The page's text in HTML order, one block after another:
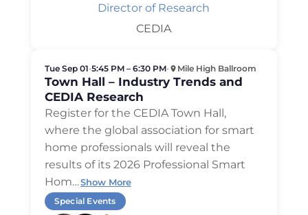
Director of Research
CEDIA
Tue Sep 01•5:45 PM – 6:30 PM• Mile High Ballroom
Town Hall – Industry Trends and
CEDIA Research
Register for the CEDIA Town Hall,
where the global association for smart
home professionals will reveal the
results of its 2026 Professional Smart
Hom…Show More
Special Events